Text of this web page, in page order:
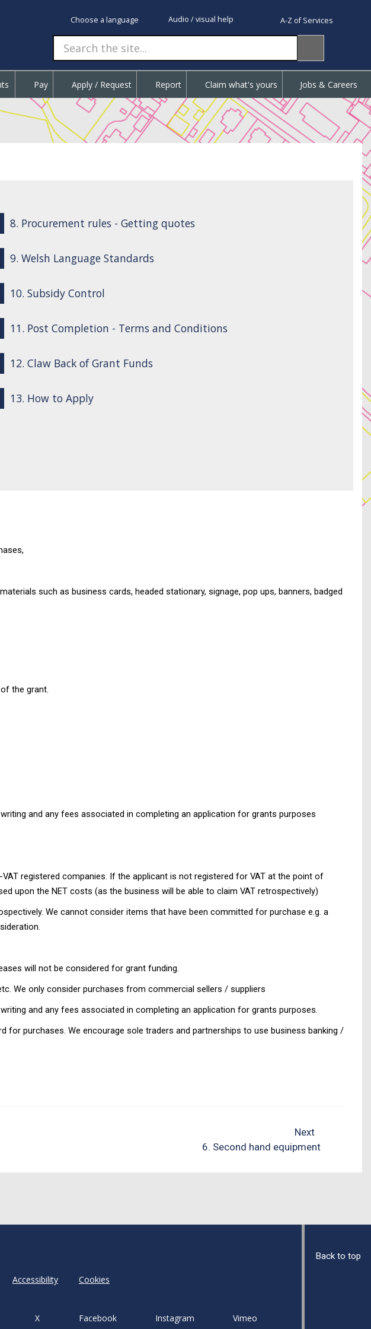
Choose a language Audio / visual help A-Z of Services
Pay Apply / Request Report Claim what's yours Jobs & Careers
8. Procurement rules - Getting quotes
9. Welsh Language Standards
10. Subsidy Control
11. Post Completion - Terms and Conditions
12. Claw Back of Grant Funds
13. How to Apply
such as business cards, headed stationary, signage, pop ups, banners, badged
the grant.
and any fees associated in completing an application for grants purposes
registered companies. If the applicant is not registered for VAT at the point of
upon the NET costs (as the business will be able to claim VAT retrospectively)
We cannot consider items that have been committed for purchase e.g. a
will not be considered for grant funding.
We only consider purchases from commercial sellers / suppliers
and any fees associated in completing an application for grants purposes.
purchases. We encourage sole traders and partnerships to use business banking /
Next
6. Second hand equipment
Accessibility Cookies
X Facebook Instagram Vimeo
Back to top